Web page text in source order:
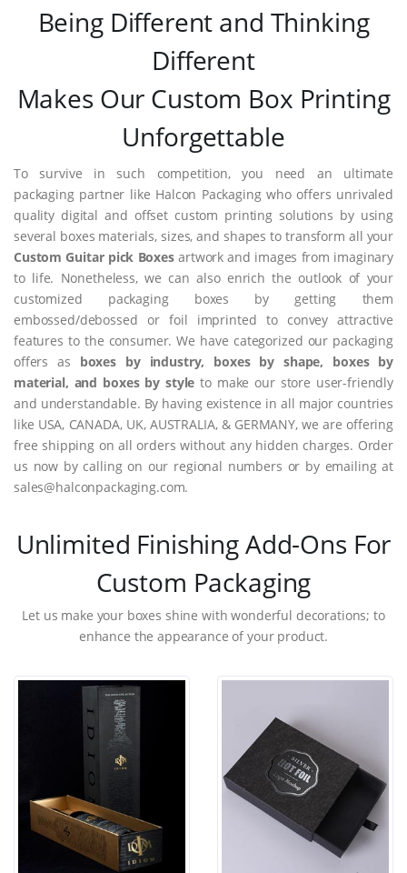
Being Different and Thinking
Different
Makes Our Custom Box Printing
Unforgettable
To survive in such competition, you need an ultimate
packaging partner like Halcon Packaging who offers unrivaled
quality digital and offset custom printing solutions by using
several boxes materials, sizes, and shapes to transform all your
Custom Guitar pick Boxesartwork and images from imaginary
to life. Nonetheless, we can also enrich the outlook of your
customized packaging boxes by getting them
embossed/debossed or foil imprinted to convey attractive
features to the consumer. We have categorized our packaging
offers as boxes by industry, boxes by shape, boxes by
material, and boxes by style to make our store user-friendly
and understandable. By having existence in all major countries
like USA, CANADA, UK, AUSTRALIA, & GERMANY, we are offering
free shipping on all orders without any hidden charges. Order
us now by calling on our regional numbers or by emailing at
sales@halconpackaging.com.
Unlimited Finishing Add-Ons For
Custom Packaging
Let us make your boxes shine with wonderful decorations; to
enhance the appearance of your product.